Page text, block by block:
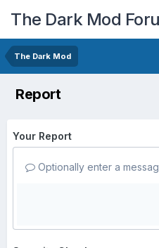
The Dark Mod
The Dark Mod
Report
Your Report
Optionally enter a